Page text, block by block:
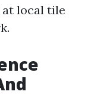
local tile